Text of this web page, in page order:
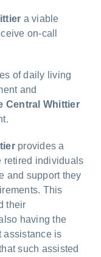
a viable
on-call
of daily living
and
Central Whittier
provides a
retired individuals
and support they
This
their
having the
assistance is
such assisted